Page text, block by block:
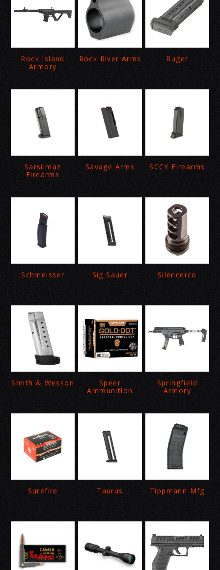
Rock Island
Armory
Rock River Arms Ruger
Sarsilmaz
Firearms
Savage Arms SCCY Firearms
Schmeisser Sig Sauer Silencerco
Smith & Wesson
Speer
Ammunition
Springfield
Armory
Surefire Taurus Tippmann Mfg